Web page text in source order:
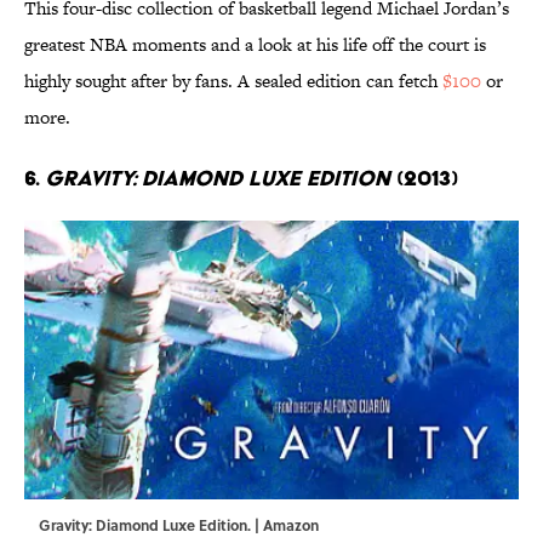
This four-disc collection of basketball legend Michael Jordan’s
greatest NBA moments and a look at his life off the court is
highly sought after by fans. A sealed edition can fetch$100or
more.
6. Gravity: Diamond Luxe Edition(2013)
Gravity: Diamond Luxe Edition. | Amazon